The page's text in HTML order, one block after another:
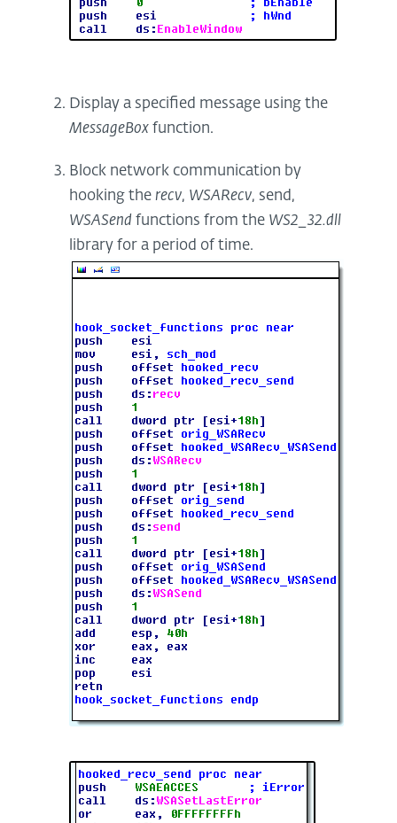
Display a specified message using the
MessageBoxfunction.
Block network communication by
hooking the recv, WSARecv, send,
WSASend functions from the WS2_32.dll
library for a period of time.